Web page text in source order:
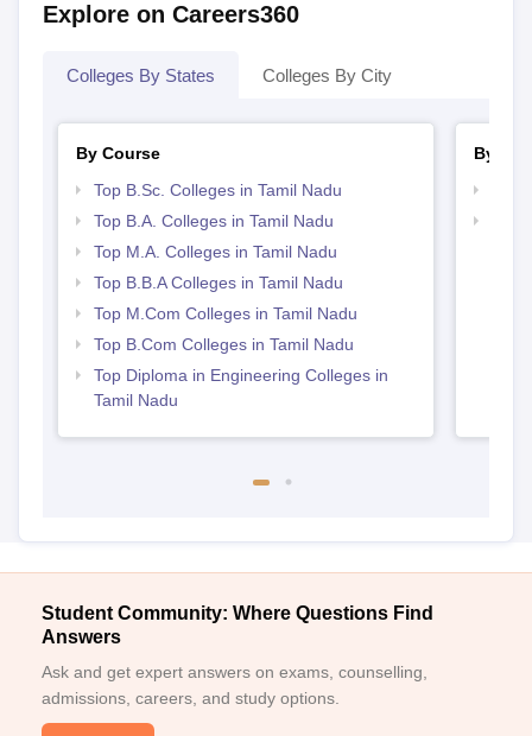
Explore on Careers360
Colleges By States Colleges By City
By Course
Top B.Sc. Colleges in Tamil Nadu
Top B.A. Colleges in Tamil Nadu
Top M.A. Colleges in Tamil Nadu
Top B.B.A Colleges in Tamil Nadu
Top M.Com Colleges in Tamil Nadu
Top B.Com Colleges in Tamil Nadu
Top Diploma in Engineering Colleges in
Tamil Nadu
By
Student Community: Where Questions Find
Answers
Ask and get expert answers on exams, counselling,
admissions, careers, and study options.